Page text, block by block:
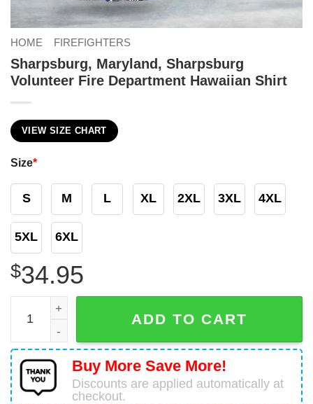
HOME FIREFIGHTERS
Sharpsburg, Maryland, Sharpsburg
Volunteer Fire Department Hawaiian Shirt
VIEW SIZE CHART
Size*
S M L XL 2XL 3XL 4XL
5XL 6XL
$34.95
Sharpsburg, Maryland, Sharpsburg Volunteer Fire
ADD TO CART
Buy More Save More!
Discounts are applied automatically at
checkout.